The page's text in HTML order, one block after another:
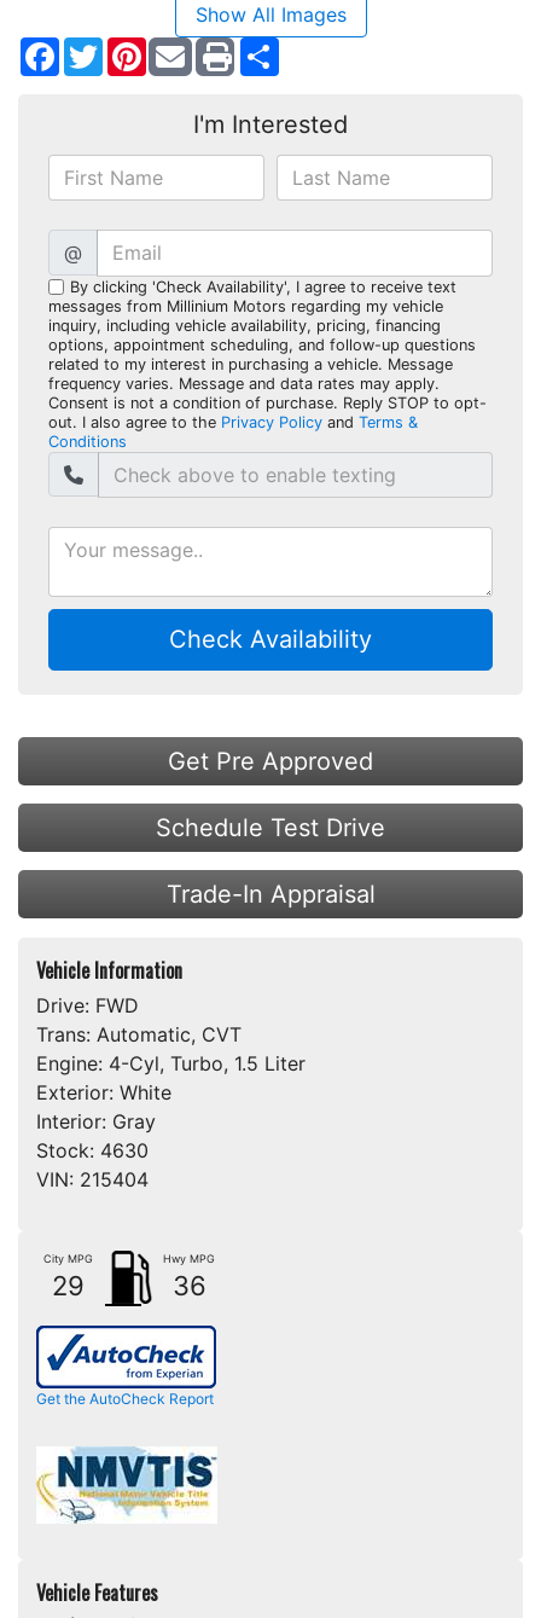
Show All Images
Facebook
TwitterPinterest
I'm Interested
@
By clicking 'Check Availability', I agree to receive text
messages from Millinium Motors regarding my vehicle
inquiry, including vehicle availability, pricing, financing
options, appointment scheduling, and follow-up questions
related to my interest in purchasing a vehicle. Message
frequency varies. Message and data rates may apply.
Consent is not a condition of purchase. Reply STOP to opt-
out. I also agree to the Privacy Policy and Terms &
Conditions
Check Availability
Get Pre Approved
Schedule Test Drive
Trade-In Appraisal
Vehicle Information
Drive: FWD
Trans: Automatic, CVT
Engine: 4-Cyl, Turbo, 1.5 Liter
Exterior: White
Interior: Gray
Stock: 4630
VIN: 215404
City MPG
29
Hwy MPG
36
Get the AutoCheck Report
Vehicle Features